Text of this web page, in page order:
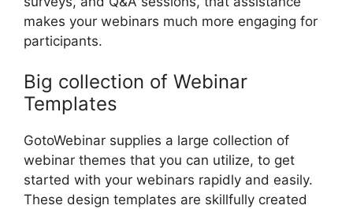
makes your webinars much more engaging for
participants.
Big collection of Webinar
Templates
GotoWebinar supplies a large collection of
webinar themes that you can utilize, to get
started with your webinars rapidly and easily.
These design templates are skillfully created